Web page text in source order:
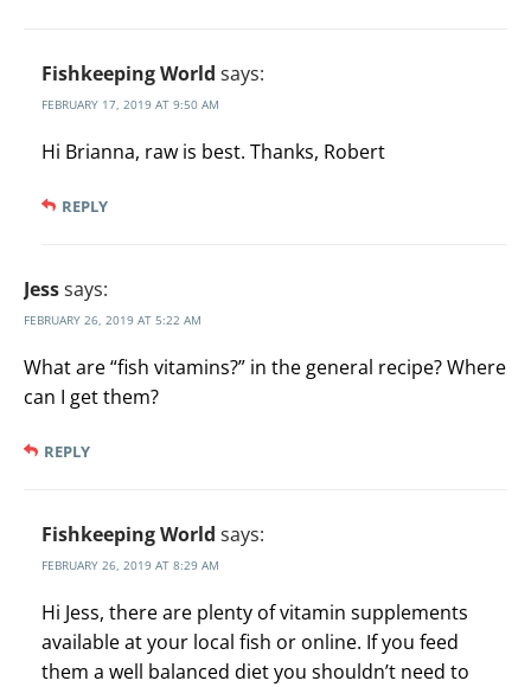
Fishkeeping World says:
FEBRUARY 17, 2019 AT 9:50 AM
Hi Brianna, raw is best. Thanks, Robert
REPLY
Jesssays:
FEBRUARY 26, 2019 AT 5:22 AM
What are “fish vitamins?” in the general recipe? Where
can I get them?
REPLY
Fishkeeping World says:
FEBRUARY 26, 2019 AT 8:29 AM
Hi Jess, there are plenty of vitamin supplements
available at your local fish or online. If you feed
them a well balanced diet you shouldn’t need to